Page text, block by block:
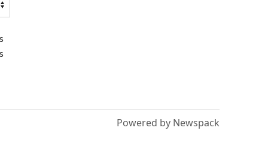
Powered by Newspack